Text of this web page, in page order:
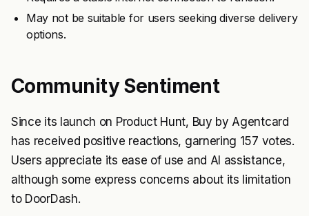
May not be suitable for users seeking diverse delivery
options.
Community Sentiment
Since its launch on Product Hunt, Buy by Agentcard
has received positive reactions, garnering 157 votes.
Users appreciate its ease of use and AI assistance,
although some express concerns about its limitation
to DoorDash.